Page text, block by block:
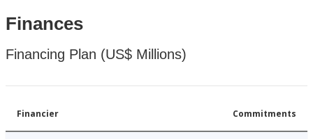
Finances
Financing Plan (US$ Millions)
Financier Commitments